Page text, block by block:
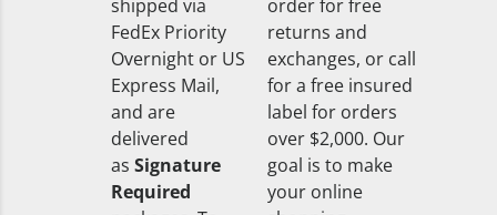
shipped via
FedEx Priority
Overnight or US
Express Mail,
and are
delivered
as Signature
Required
order for free
returns and
exchanges, or call
for a free insured
label for orders
over $2,000. Our
goal is to make
your online